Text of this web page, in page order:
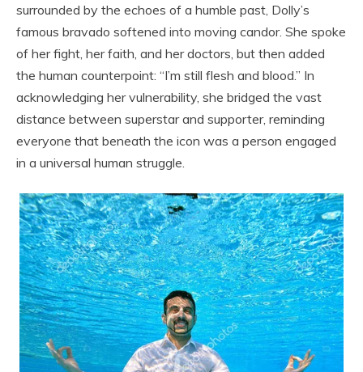
surrounded by the echoes of a humble past, Dolly’s
famous bravado softened into moving candor. She spoke
of her fight, her faith, and her doctors, but then added
the human counterpoint: “I’m still flesh and blood.” In
acknowledging her vulnerability, she bridged the vast
distance between superstar and supporter, reminding
everyone that beneath the icon was a person engaged
in a universal human struggle.